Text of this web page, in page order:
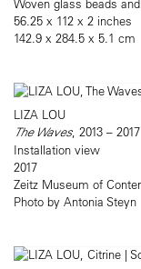
Woven glass beads
56.25 x 112 x 2 inches
142.9 x 284.5 x 5.1 cm
LIZA LOU
The Waves, 2013 – 2017
Installation view
2017
Zeitz Museum of
Photo by Antonia Steyn